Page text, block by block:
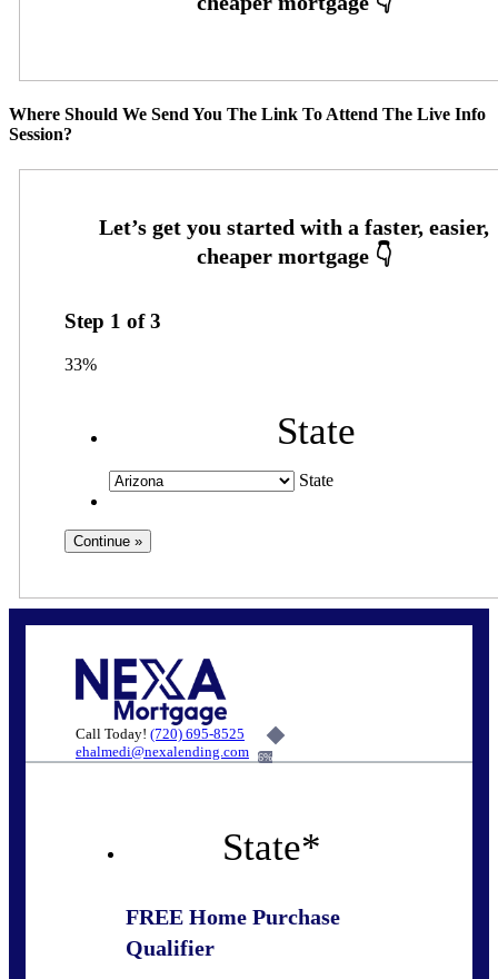
Where Should We Send You The Link To Attend The Live Info
Session?
Step 1 of3
33%
State
State
Call Today! (720) 695-8525
ehalmedi@nexalending.com
6%
State*
FREE Home Purchase
Qualifier